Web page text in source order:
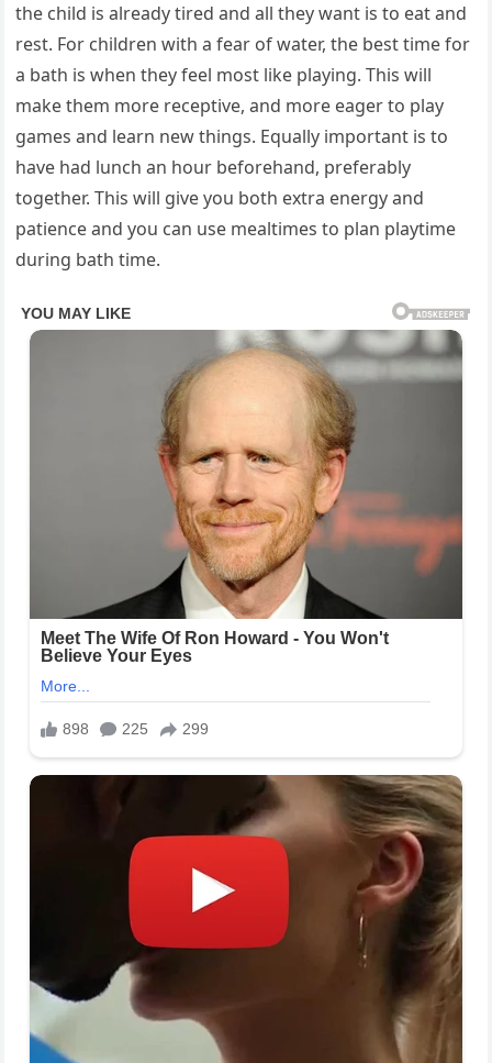
the child is already tired and all they want is to eat and
rest. For children with a fear of water, the best time for
a bath is when they feel most like playing. This will
make them more receptive, and more eager to play
games and learn new things. Equally important is to
have had lunch an hour beforehand, preferably
together. This will give you both extra energy and
patience and you can use mealtimes to plan playtime
during bath time.